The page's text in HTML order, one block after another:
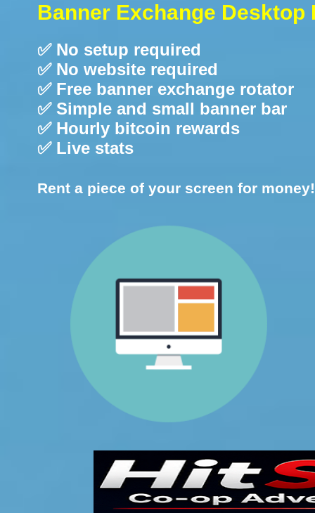
Banner Exchange Desktop
✅ No setup required
✅ No website required
✅ Free banner exchange rotator
✅ Simple and small banner bar
✅ Hourly bitcoin rewards
✅ Live stats
Rent a piece of your screen for money!